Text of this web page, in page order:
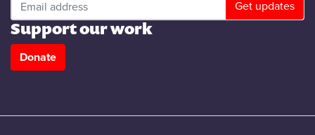
Support our work
Donate